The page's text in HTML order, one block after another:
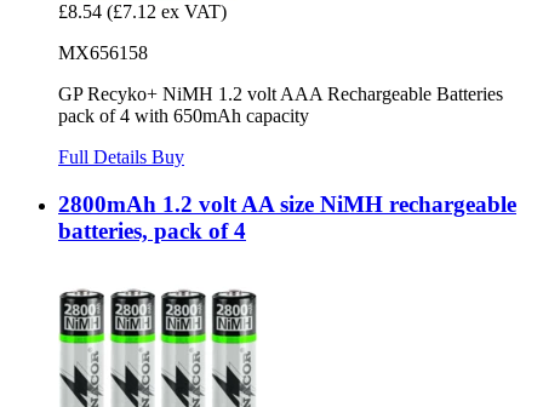
£8.54 (£7.12 ex VAT)
MX656158
GP Recyko+ NiMH 1.2 volt AAA Rechargeable Batteries
pack of 4 with 650mAh capacity
Full Details Buy
2800mAh 1.2 volt AA size NiMH rechargeable
batteries, pack of 4